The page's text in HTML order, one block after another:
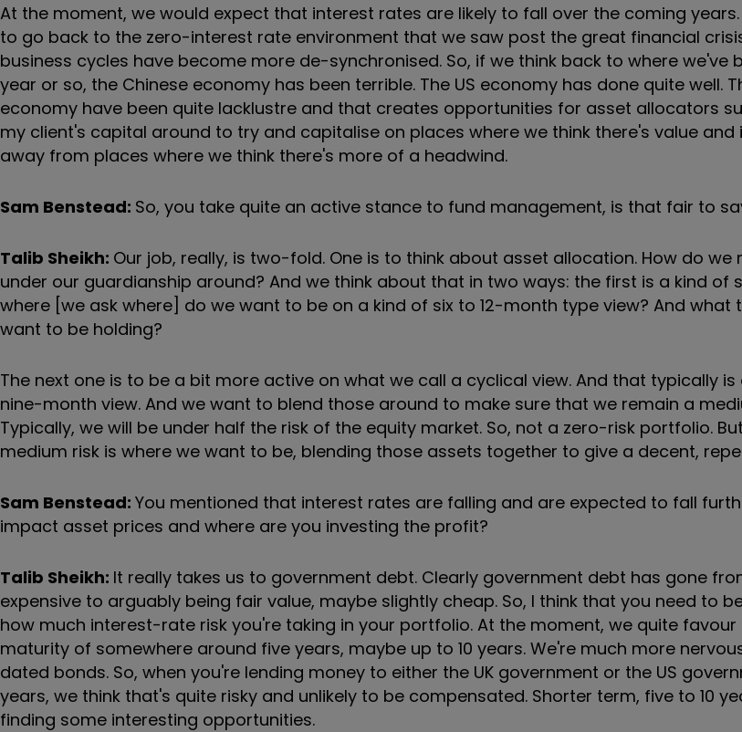
At the moment, we would expect that interest rates are likely to fall over the coming
to go back to the zero-interest rate environment that we saw post the great financial
business cycles have become more de-synchronised. So, if we think back to where we've
year or so, the Chinese economy has been terrible. The US economy has done quite well.
economy have been quite lacklustre and that creates opportunities for asset allocators
my client's capital around to try and capitalise on places where we think there's value
away from places where we think there's more of a headwind.
Sam Benstead: So, you take quite an active stance to fund management, is that fair to
Talib Sheikh: Our job, really, is two-fold. One is to think about asset allocation. How do we
under our guardianship around? And we think about that in two ways: the first is a kind of
where [we ask where] do we want to be on a kind of six to 12-month type view? And what
want to be holding?
The next one is to be a bit more active on what we call a cyclical view. And that typically
nine-month view. And we want to blend those around to make sure that we remain a
Typically, we will be under half the risk of the equity market. So, not a zero-risk portfolio.
medium risk is where we want to be, blending those assets together to give a decent,
Sam Benstead: You mentioned that interest rates are falling and are expected to fall
impact asset prices and where are you investing the profit?
Talib Sheikh: It really takes us to government debt. Clearly government debt has gone
expensive to arguably being fair value, maybe slightly cheap. So, I think that you need to
how much interest-rate risk you're taking in your portfolio. At the moment, we quite
maturity of somewhere around five years, maybe up to 10 years. We're much more
dated bonds. So, when you're lending money to either the UK government or the US
years, we think that's quite risky and unlikely to be compensated. Shorter term, five to 10
finding some interesting opportunities.